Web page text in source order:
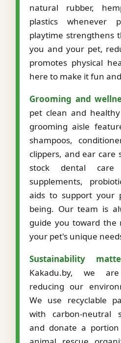
natural rubber,
plastics whenever
playtime strengthens
you and your pet,
promotes physical
here to make it fun
Grooming and
pet clean and
grooming aisle
shampoos,
clippers, and ear care
stock dental care
supplements,
aids to support your
being. Our team is
guide you toward the
your pet's unique
Sustainability
Kakadu.by, we
reducing our
We use recyclable
with carbon-neutral
and donate a